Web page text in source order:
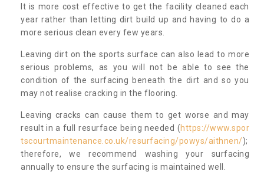
It is more cost effective to get the facility cleaned each
year rather than letting dirt build up and having to do a
more serious clean every few years.
Leaving dirt on the sports surface can also lead to more
serious problems, as you will not be able to see the
condition of the surfacing beneath the dirt and so you
may not realise cracking in the flooring.
Leaving cracks can cause them to get worse and may
result in a full resurface being needed (https://www.spor
tscourtmaintenance.co.uk/resurfacing/powys/aithnen/);
therefore, we recommend washing your surfacing
annually to ensure the surfacing is maintained well.